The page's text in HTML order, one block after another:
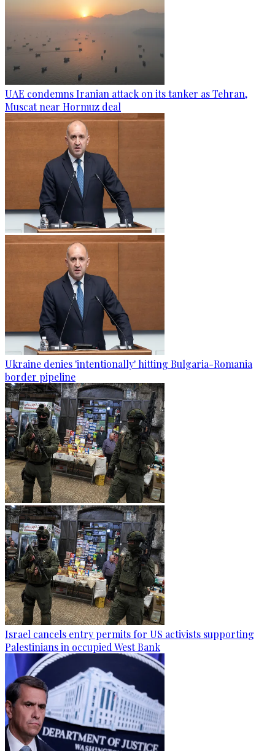
UAE condemns Iranian attack on its tanker as Tehran,
Muscat near Hormuz deal
Ukraine denies 'intentionally' hitting Bulgaria-Romania
border pipeline
Israel cancels entry permits for US activists supporting
Palestinians in occupied West Bank